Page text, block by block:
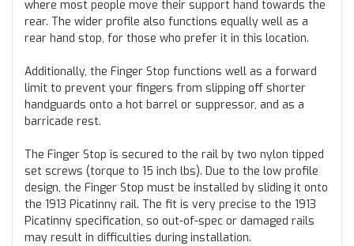
where most people move their support hand towards the
rear. The wider profile also functions equally well as a
rear hand stop, for those who prefer it in this location.
Additionally, the Finger Stop functions well as a forward
limit to prevent your fingers from slipping off shorter
handguards onto a hot barrel or suppressor, and as a
barricade rest.
The Finger Stop is secured to the rail by two nylon tipped
set screws (torque to 15 inch lbs). Due to the low profile
design, the Finger Stop must be installed by sliding it onto
the 1913 Picatinny rail. The fit is very precise to the 1913
Picatinny specification, so out-of-spec or damaged rails
may result in difficulties during installation.